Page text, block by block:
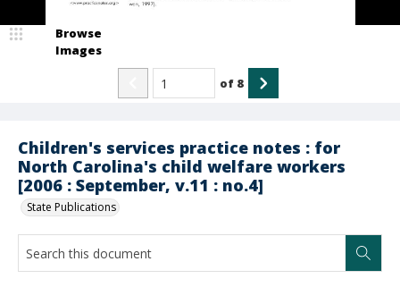
Children's services practice notes : for
North Carolina's child welfare workers
[2006 : September, v.11 : no.4]
State Publications
Browse
Images
of 8